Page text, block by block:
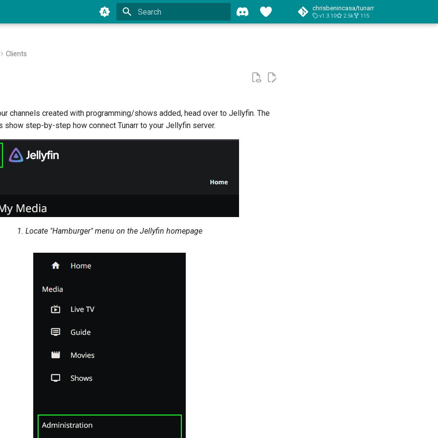
chrisbenincasa/tunarr
v1.3.10 2.5k 115
Clients
channels created with programming/shows added, head over to Jellyfin. The
show step-by-step how connect Tunarr to your Jellyfin server.
1. Locate "Hamburger" menu on the Jellyfin homepage